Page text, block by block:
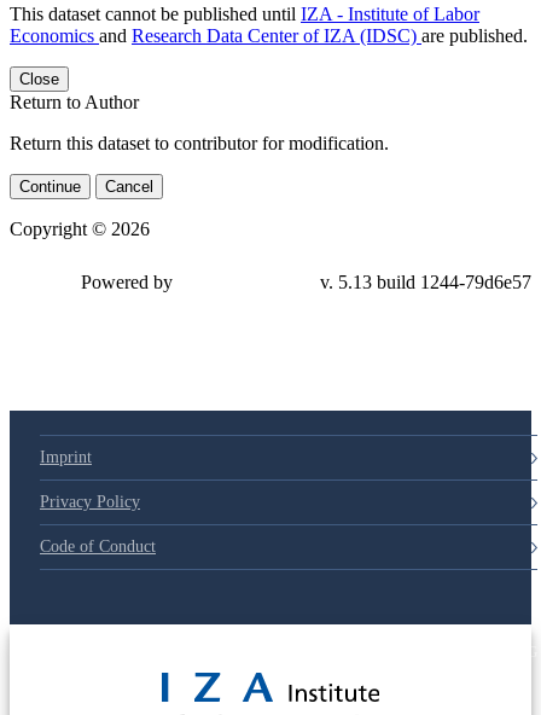
This dataset cannot be published until IZA - Institute of Labor
Economics and Research Data Center of IZA (IDSC) are published.
Close
Return to Author
Return this dataset to contributor for modification.
Continue Cancel
Copyright © 2026
Powered by v. 5.13 build 1244-79d6e57
Imprint
Privacy Policy
Code of Conduct